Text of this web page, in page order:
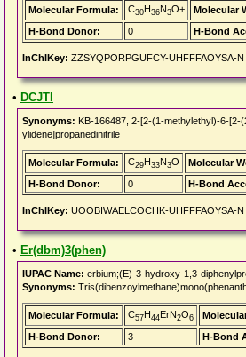
Molecular Formula: C30H36N3O+ Molecular
H-Bond Donor:
0 H-Bond
InChIKey: ZZSYQPORPGUFCY-UHFFFAOYSA-N
• DCJTI
Synonyms: KB-166487, 2-[2-(1-methylethyl)-6-[2-
ylidene]propanedinitrile
Molecular Formula: C29H33N3O Molecular
H-Bond Donor:
0 H-Bond
InChIKey: UOOBIWAELCOCHK-UHFFFAOYSA-N
• Er(dbm)3(phen)
IUPAC Name: erbium;(E)-3-hydroxy-1,3-
Synonyms:
Molecular Formula: C57H44ErN2O6
H-Bond Donor:
3 H-Bond